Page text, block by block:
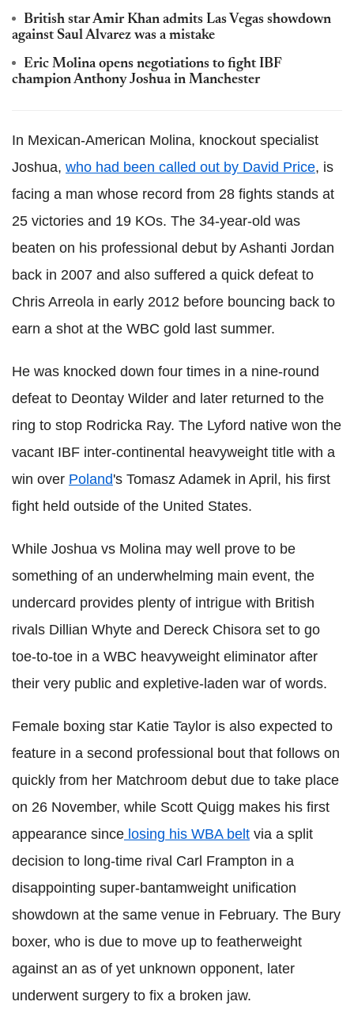
British star Amir Khan admits Las Vegas showdown
against Saul Alvarez was a mistake
Eric Molina opens negotiations to fight IBF
champion Anthony Joshua in Manchester
In Mexican-American Molina, knockout specialist
Joshua, who had been called out by David Price, is
facing a man whose record from 28 fights stands at
25 victories and 19 KOs. The 34-year-old was
beaten on his professional debut by Ashanti Jordan
back in 2007 and also suffered a quick defeat to
Chris Arreola in early 2012 before bouncing back to
earn a shot at the WBC gold last summer.
He was knocked down four times in a nine-round
defeat to Deontay Wilder and later returned to the
ring to stop Rodricka Ray. The Lyford native won the
vacant IBF inter-continental heavyweight title with a
win over Poland's Tomasz Adamek in April, his first
fight held outside of the United States.
While Joshua vs Molina may well prove to be
something of an underwhelming main event, the
undercard provides plenty of intrigue with British
rivals Dillian Whyte and Dereck Chisora set to go
toe-to-toe in a WBC heavyweight eliminator after
their very public and expletive-laden war of words.
Female boxing star Katie Taylor is also expected to
feature in a second professional bout that follows on
quickly from her Matchroom debut due to take place
on 26 November, while Scott Quigg makes his first
appearance since losing his WBA belt via a split
decision to long-time rival Carl Frampton in a
disappointing super-bantamweight unification
showdown at the same venue in February. The Bury
boxer, who is due to move up to featherweight
against an as of yet unknown opponent, later
underwent surgery to fix a broken jaw.